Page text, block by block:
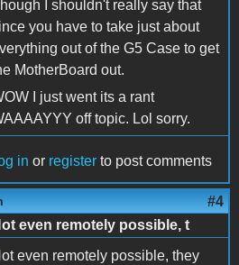
I shouldn't really say that
you have to take just about
out of the G5 Case to get
MotherBoard out.
I just went its a rant
off topic. Lol sorry.
in or register to post comments
#4
even remotely possible, t
even remotely possible, they